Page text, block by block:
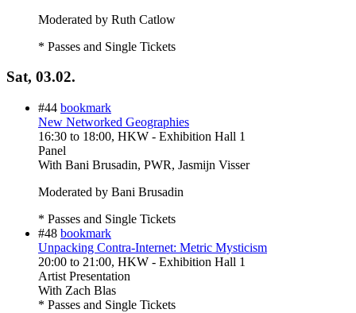
Moderated by Ruth Catlow
* Passes and Single Tickets
Sat, 03.02.
#44 bookmark
New Networked Geographies
16:30 to 18:00, HKW - Exhibition Hall 1
Panel
With Bani Brusadin, PWR, Jasmijn Visser
Moderated by Bani Brusadin
* Passes and Single Tickets
#48 bookmark
Unpacking Contra-Internet: Metric Mysticism
20:00 to 21:00, HKW - Exhibition Hall 1
Artist Presentation
With Zach Blas
* Passes and Single Tickets